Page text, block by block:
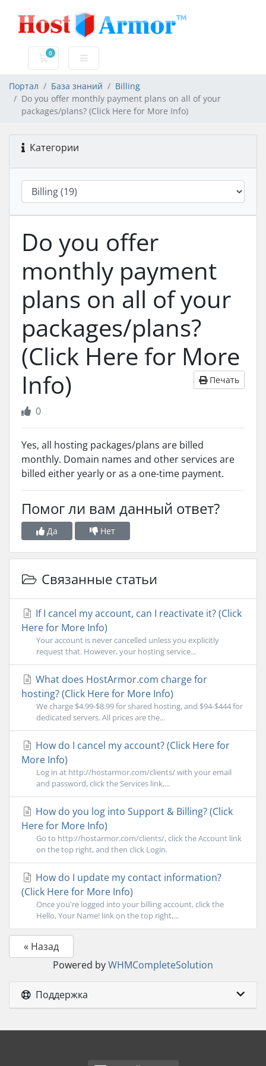
0
Корзина
Портал База знаний
Billing
Do you offer monthly payment plans on all of your
packages/plans? (Click Here for More Info)
Категории
Do you offer
monthly payment
plans on all of your
packages/plans?
(Click Here for More
Info)
Печать
0
Yes, all hosting packages/plans are billed
monthly. Domain names and other services are
billed either yearly or as a one-time payment.
Помог ли вам данный ответ?
Да Нет
Связанные статьи
If I cancel my account, can I reactivate it? (Click
Here for More Info)
Your account is never cancelled unless you explicitly
request that. However, your hosting service...
What does HostArmor.com charge for
hosting? (Click Here for More Info)
We charge $4.99-$8.99 for shared hosting, and $94-$444 for
dedicated servers. All prices are the...
How do I cancel my account? (Click Here for
More Info)
Log in at http://hostarmor.com/clients/ with your email
and password, click the Services link,...
How do you log into Support & Billing? (Click
Here for More Info)
Go to http://hostarmor.com/clients/, click the Account link
on the top right, and then click Login.
How do I update my contact information?
(Click Here for More Info)
Once you're logged into your billing account, click the
Hello, Your Name! link on the top right,...
« Назад
Powered byWHMCompleteSolution
Поддержка